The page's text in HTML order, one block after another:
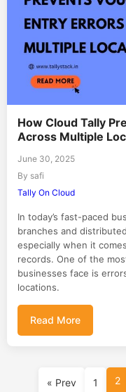
How Cloud Tally
Across Multiple
June 30, 2025
By safi
Tally On Cloud
In today’s fast-paced
branches and
especially when it
records. One of the
businesses face is
locations.
Read More
« Prev 1 2